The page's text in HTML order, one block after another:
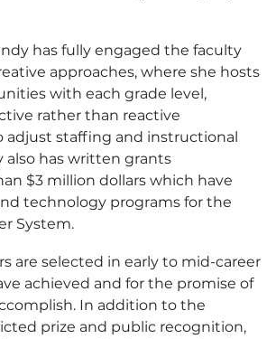
has fully engaged the faculty
approaches, where she hosts
with each grade level,
rather than reactive
staffing and instructional
also has written grants
$3 million dollars which have
technology programs for the
System.
are selected in early to mid-career
achieved and for the promise of
In addition to the
prize and public recognition,